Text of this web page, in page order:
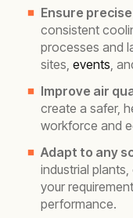
Ensure
consistent
processes and
sites, events,
Improve air
create a safer,
workforce and
Adapt to any
industrial
your
performance.